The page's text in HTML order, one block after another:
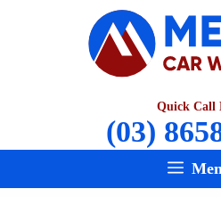
Quick Call
(03)